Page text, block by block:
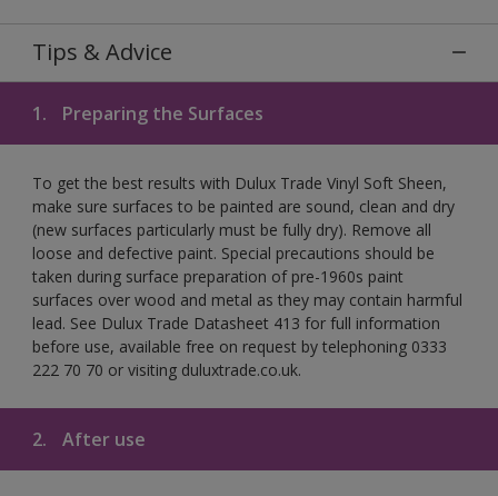
Tips & Advice
1. Preparing the Surfaces
To get the best results with Dulux Trade Vinyl Soft Sheen,
make sure surfaces to be painted are sound, clean and dry
(new surfaces particularly must be fully dry). Remove all
loose and defective paint. Special precautions should be
taken during surface preparation of pre-1960s paint
surfaces over wood and metal as they may contain harmful
lead. See Dulux Trade Datasheet 413 for full information
before use, available free on request by telephoning 0333
222 70 70 or visiting duluxtrade.co.uk.
2. After use